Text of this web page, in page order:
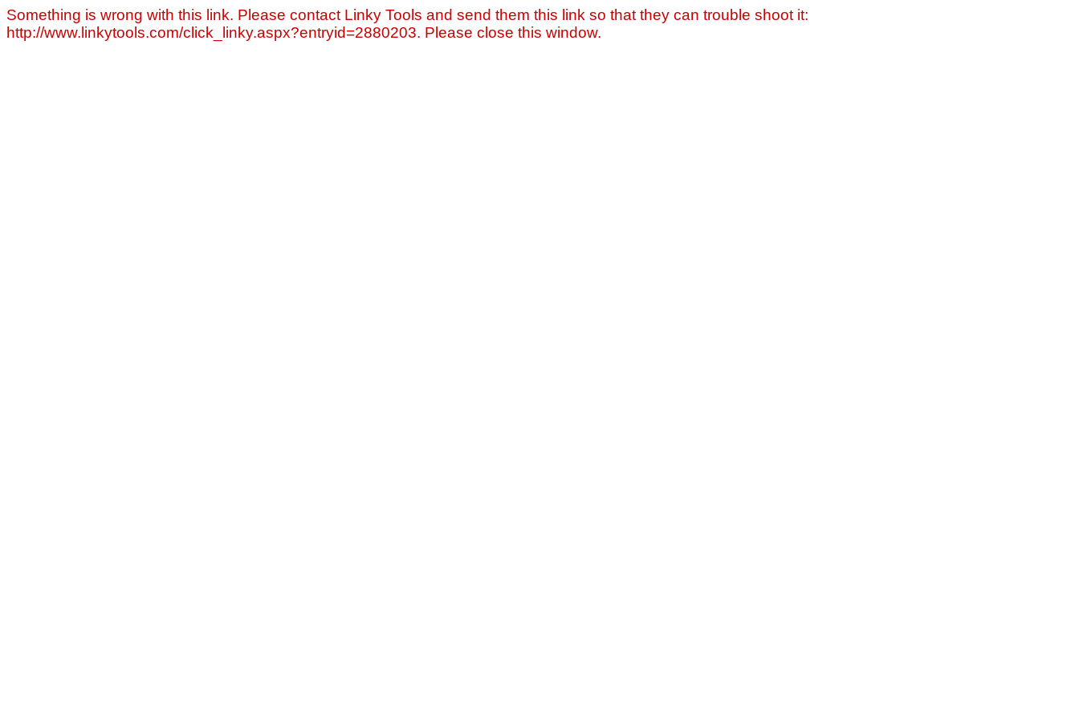
Something is wrong with this link. Please contact Linky Tools and send them this link so that they can trouble shoot it:
http://www.linkytools.com/click_linky.aspx?entryid=2880203. Please close this window.